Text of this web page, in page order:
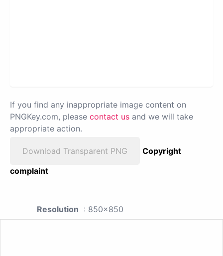
If you find any inappropriate image content on
PNGKey.com, please contact us and we will take
appropriate action.
Download Transparent PNG
Copyright
complaint
Resolution : 850x850